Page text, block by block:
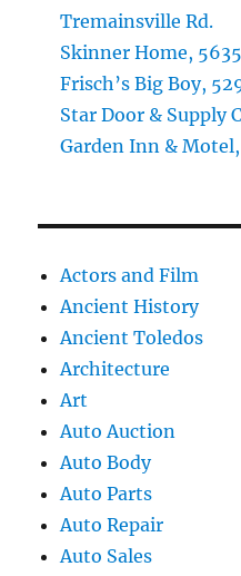
Tremainsville Rd.
Skinner Home,
Frisch’s Big Boy,
Star Door & Supply
Garden Inn &
Actors and Film
Ancient History
Ancient Toledos
Architecture
Art
Auto Auction
Auto Body
Auto Parts
Auto Repair
Auto Sales